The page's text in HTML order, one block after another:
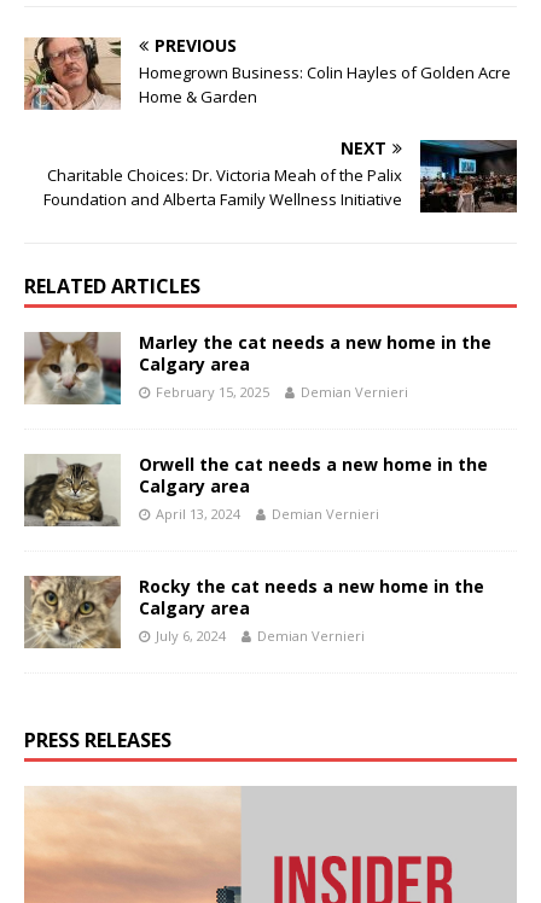
PREVIOUS
Homegrown Business: Colin Hayles of Golden Acre
Home & Garden
NEXT
Charitable Choices: Dr. Victoria Meah of the Palix
Foundation and Alberta Family Wellness Initiative
RELATED ARTICLES
Marley the cat needs a new home in the
Calgary area
February 15, 2025 Demian Vernieri
Orwell the cat needs a new home in the
Calgary area
April 13, 2024 Demian Vernieri
Rocky the cat needs a new home in the
Calgary area
July 6, 2024 Demian Vernieri
PRESS RELEASES